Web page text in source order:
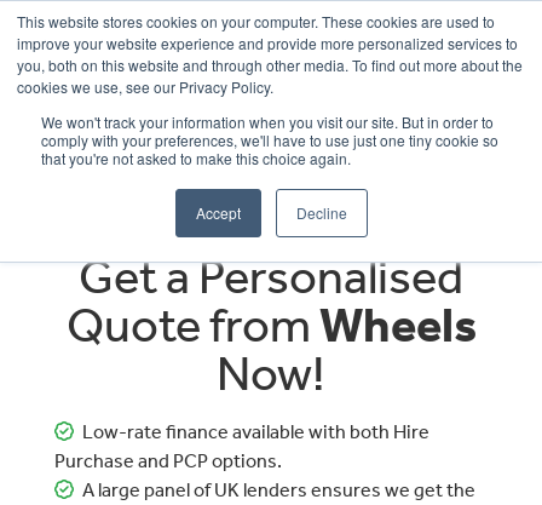
This website stores cookies on your computer. These cookies are used to
improve your website experience and provide more personalized services to
you, both on this website and through other media. To find out more about the
cookies we use, see our Privacy Policy.
We won't track your information when you visit our site. But in order to
comply with your preferences, we'll have to use just one tiny cookie so
that you're not asked to make this choice again.
Accept Decline
OUR BRANDS CALL US
Get a Personalised
Quote fromWheels
Now!
Low-rate finance available with both Hire
Purchase and PCP options.
A large panel of UK lenders ensures we get the